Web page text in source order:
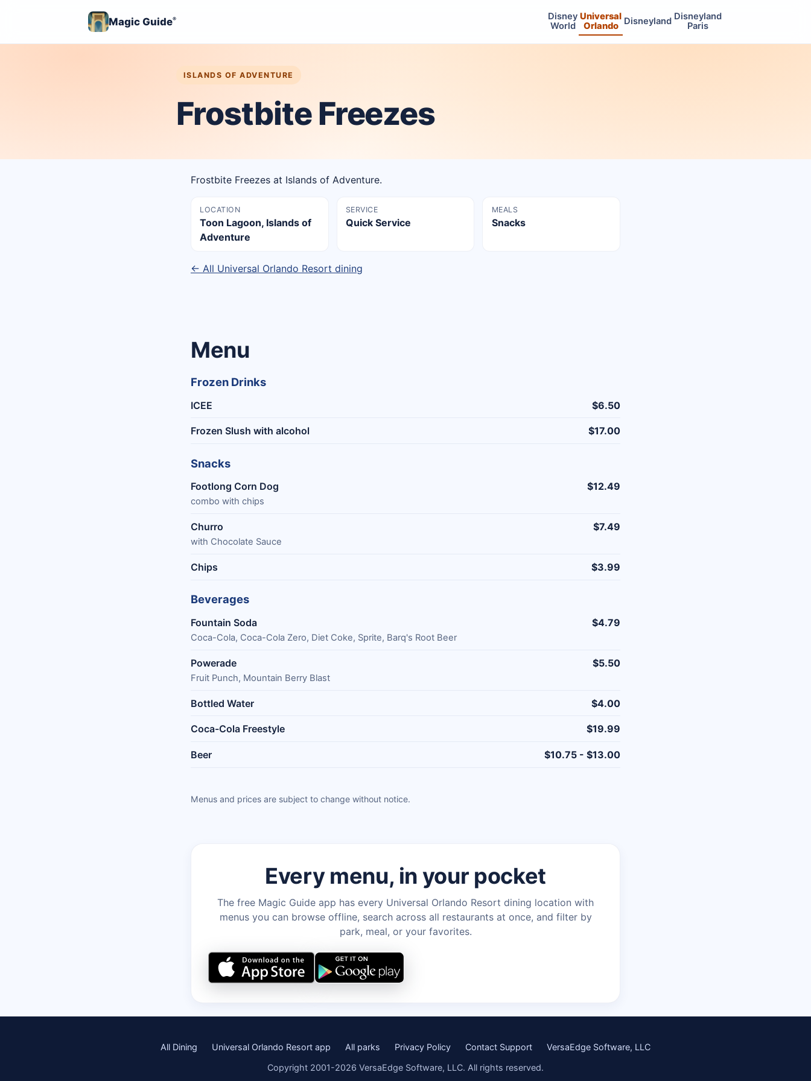
Magic Guide®
Disney
World
Universal
Orlando Disneyland Disneyland
Paris
ISLANDS OF ADVENTURE
Frostbite Freezes
Frostbite Freezes at Islands of Adventure.
LOCATION
Toon Lagoon, Islands of
Adventure
SERVICE
Quick Service
MEALS
Snacks
← All Universal Orlando Resort dining
Menu
Frozen Drinks
ICEE $6.50
Frozen Slush with alcohol $17.00
Snacks
Footlong Corn Dog
combo with chips
$12.49
Churro
with Chocolate Sauce
$7.49
Chips $3.99
Beverages
Fountain Soda
Coca-Cola, Coca-Cola Zero, Diet Coke, Sprite, Barq's Root Beer
$4.79
Powerade
Fruit Punch, Mountain Berry Blast
$5.50
Bottled Water $4.00
Coca-Cola Freestyle $19.99
Beer $10.75 - $13.00
Menus and prices are subject to change without notice.
Every menu, in your pocket
The free Magic Guide app has every Universal Orlando Resort dining location with
menus you can browse offline, search across all restaurants at once, and filter by
park, meal, or your favorites.
All Dining Universal Orlando Resort app All parks Privacy Policy Contact Support
VersaEdge Software, LLC
Copyright 2001-2026 VersaEdge Software, LLC. All rights reserved.